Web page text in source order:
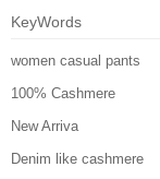
KeyWords
women casual pants
100% Cashmere
New Arriva
Denim like cashmere